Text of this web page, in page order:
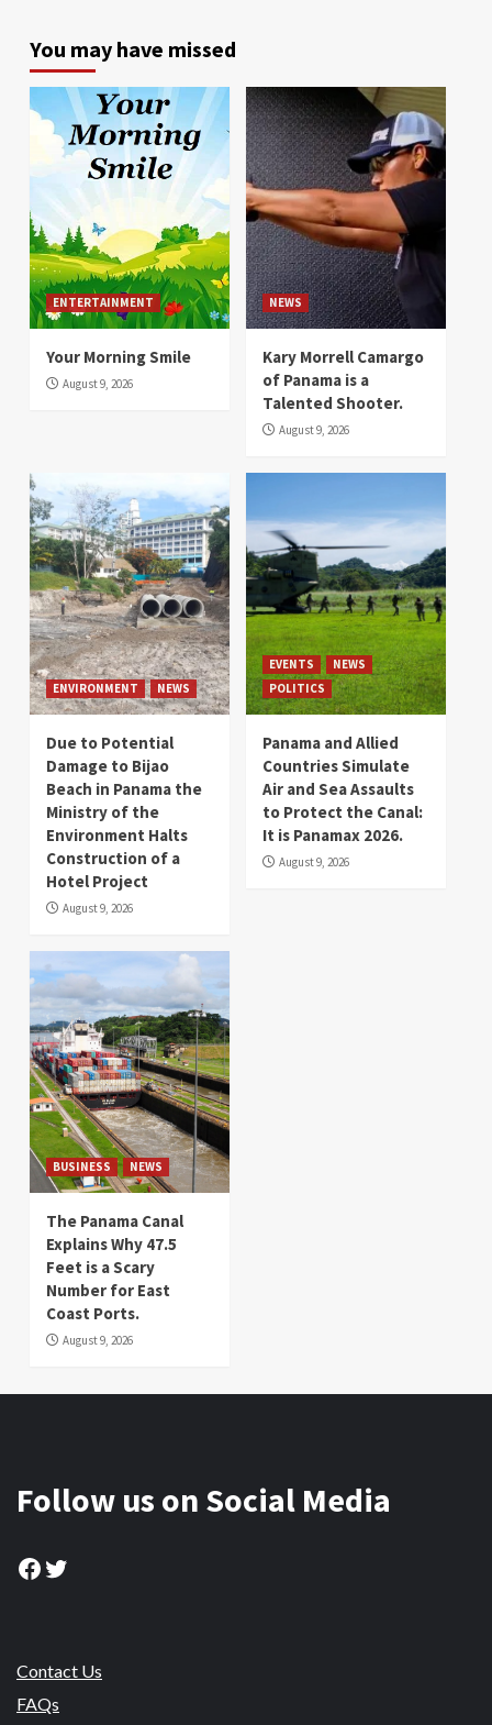
You may have missed
ENTERTAINMENT
Your Morning Smile
August 9, 2026
NEWS
Kary Morrell Camargo
of Panama is a
Talented Shooter.
August 9, 2026
ENVIRONMENT NEWS
Due to Potential
Damage to Bijao
Beach in Panama the
Ministry of the
Environment Halts
Construction of a
Hotel Project
August 9, 2026
EVENTS
NEWS
POLITICS
Panama and Allied
Countries Simulate
Air and Sea Assaults
to Protect the Canal:
It is Panamax 2026.
August 9, 2026
BUSINESS NEWS
The Panama Canal
Explains Why 47.5
Feet is a Scary
Number for East
Coast Ports.
August 9, 2026
Follow us on Social Media
Facebook
Twitter
Contact Us
FAQs